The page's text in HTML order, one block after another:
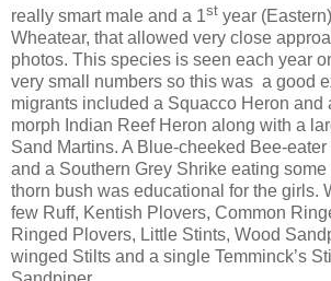
really smart male and a 1st year
Wheatear, that allowed very close
photos. This species is seen each year
very small numbers so this was a good
migrants included a Squacco Heron and
morph Indian Reef Heron along with a
Sand Martins. A Blue-cheeked Bee-
and a Southern Grey Shrike eating some
thorn bush was educational for the girls.
few Ruff, Kentish Plovers, Common
Ringed Plovers, Little Stints, Wood
winged Stilts and a single Temminck’s